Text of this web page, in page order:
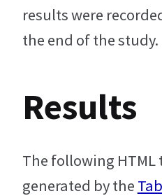
results were
the end of the study.
Results
The following HTML
generated by the